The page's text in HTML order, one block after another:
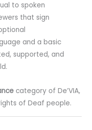
to spoken
that sign
and a basic
supported, and
category of De’VIA,
of Deaf people.